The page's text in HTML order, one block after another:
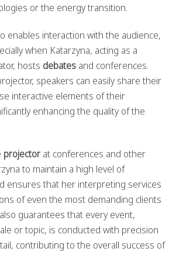
or the energy transition.
enables interaction with the audience,
when Katarzyna, acting as a
hosts debates and conferences.
speakers can easily share their
interactive elements of their
enhancing the quality of the
projectorat conferences and other
to maintain a high level of
ensures that her interpreting services
of even the most demanding clients
guarantees that every event,
or topic, is conducted with precision
contributing to the overall success of